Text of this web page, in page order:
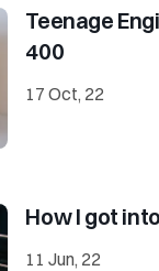
Teenage
400
17 Oct, 22
How I got
11 Jun, 22